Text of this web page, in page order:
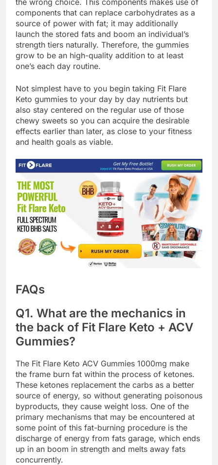
the wrong choice. This components makes use of
components that can replace carbohydrates as a
source of power with fat; it may additionally
launch the stored fats and boom an individual’s
strength tiers naturally. Therefore, the gummies
grow to be an high-quality addition to at least
one’s each day routine.
Not simplest have to you begin taking Fit Flare
Keto gummies to your day by day nutrients but
also stay centered on the regular use of those
chewy sweets so you can acquire the desirable
effects earlier than later, as close to your fitness
and health goals as viable.
FAQs
Q1. What are the mechanics in
the back of Fit Flare Keto + ACV
Gummies?
The Fit Flare Keto ACV Gummies 1000mg make
the frame burn fat within the process of ketones.
These ketones replacement the carbs as a better
source of energy, so without generating poisonous
byproducts, they cause weight loss. One of the
primary mechanisms that may be encountered at
some point of this fat-burning procedure is the
discharge of energy from fats garage, which ends
up in an boom in strength and melts away fats
concurrently.